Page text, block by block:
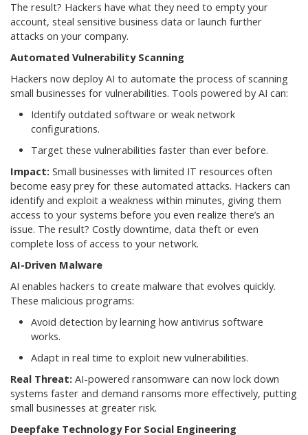
The result? Hackers have what they need to empty your
account, steal sensitive business data or launch further
attacks on your company.
Automated Vulnerability Scanning
Hackers now deploy AI to automate the process of scanning
small businesses for vulnerabilities. Tools powered by AI can:
Identify outdated software or weak network
configurations.
Target these vulnerabilities faster than ever before.
Impact: Small businesses with limited IT resources often
become easy prey for these automated attacks. Hackers can
identify and exploit a weakness within minutes, giving them
access to your systems before you even realize there’s an
issue. The result? Costly downtime, data theft or even
complete loss of access to your network.
AI-Driven Malware
AI enables hackers to create malware that evolves quickly.
These malicious programs:
Avoid detection by learning how antivirus software
works.
Adapt in real time to exploit new vulnerabilities.
Real Threat: AI-powered ransomware can now lock down
systems faster and demand ransoms more effectively, putting
small businesses at greater risk.
Deepfake Technology For Social Engineering